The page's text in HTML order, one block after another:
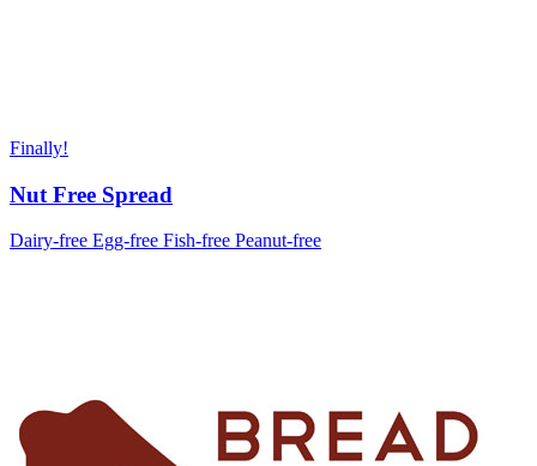
Finally!
Nut Free Spread
Dairy-free Egg-free Fish-free Peanut-free